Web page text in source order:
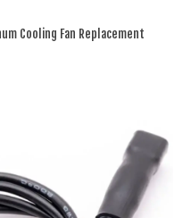
Cooling Fan Replacement